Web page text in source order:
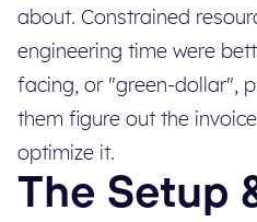
about. Constrained
engineering time were
facing, or "green-dollar",
them figure out the
optimize it.
The Setup